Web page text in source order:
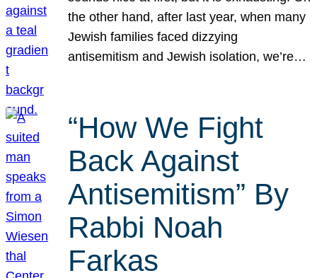
the other hand, after last year, when many
Jewish families faced dizzying
antisemitism and Jewish isolation, we’re…
“How We Fight
Back Against
Antisemitism” By
Rabbi Noah
Farkas